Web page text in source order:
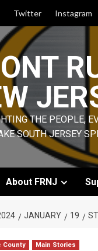
Twitter Instagram
THE PEOPLE,
SOUTH JERSEY
About FRNJ
JANUARY 19
County Main Stories